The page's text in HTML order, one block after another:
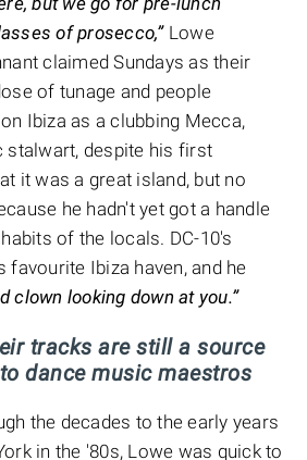
of prosecco,”Lowe
claimed Sundays as their
of tunage and people
Ibiza as a clubbing Mecca,
stalwart, despite his first
it was a great island, but no
he hadn't yet got a handle
of the locals. DC-10's
Ibiza haven, and he
clown looking down at you.”
tracks are still a source
dance music maestros
the decades to the early years
in the '80s, Lowe was quick to